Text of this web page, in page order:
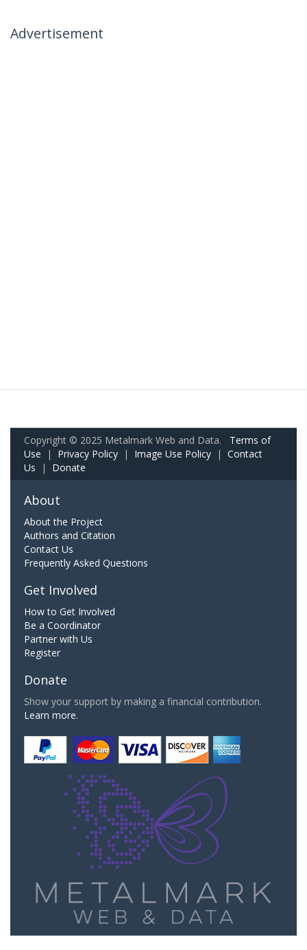
Advertisement
Copyright © 2025 Metalmark Web and Data. Terms of
Use | Privacy Policy | Image Use Policy | Contact
Us | Donate
About
About the Project
Authors and Citation
Contact Us
Frequently Asked Questions
Get Involved
How to Get Involved
Be a Coordinator
Partner with Us
Register
Donate
Show your support by making a financial contribution.
Learn more.